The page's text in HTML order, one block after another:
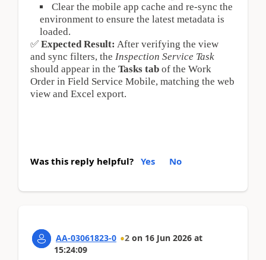
Clear the mobile app cache and re-sync the
environment to ensure the latest metadata is
loaded.
✅ Expected Result: After verifying the view
and sync filters, the Inspection Service Task
should appear in the Tasks tab of the Work
Order in Field Service Mobile, matching the web
view and Excel export.
Was this reply helpful? Yes No
AA-03061823-0 2 on 16 Jun 2026 at
15:24:09